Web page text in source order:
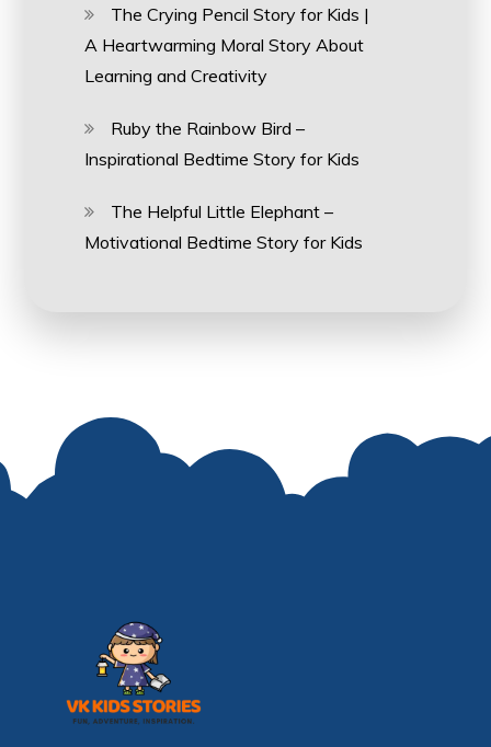
The Crying Pencil Story for Kids |
A Heartwarming Moral Story About
Learning and Creativity
Ruby the Rainbow Bird –
Inspirational Bedtime Story for Kids
The Helpful Little Elephant –
Motivational Bedtime Story for Kids